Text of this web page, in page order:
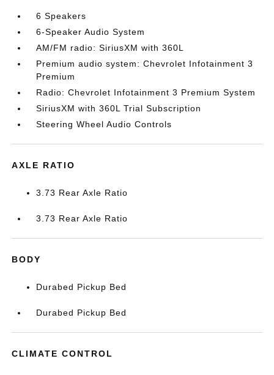
6 Speakers
6-Speaker Audio System
AM/FM radio: SiriusXM with 360L
Premium audio system: Chevrolet Infotainment 3
Premium
Radio: Chevrolet Infotainment 3 Premium System
SiriusXM with 360L Trial Subscription
Steering Wheel Audio Controls
AXLE RATIO
3.73 Rear Axle Ratio
3.73 Rear Axle Ratio
BODY
Durabed Pickup Bed
Durabed Pickup Bed
CLIMATE CONTROL